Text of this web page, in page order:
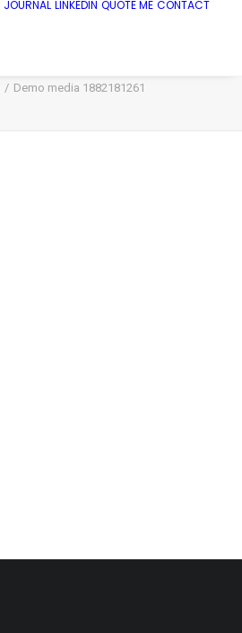
JOURNAL LINKEDIN QUOTE ME CONTACT
Demo media 1882181261